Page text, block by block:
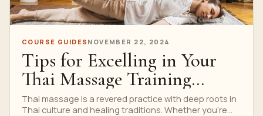
COURSE GUIDES NOVEMBER 22, 2024
Tips for Excelling in Your
Thai Massage Training
Program
Thai massage is a revered practice with deep roots in
Thai culture and healing traditions. Whether you’re...